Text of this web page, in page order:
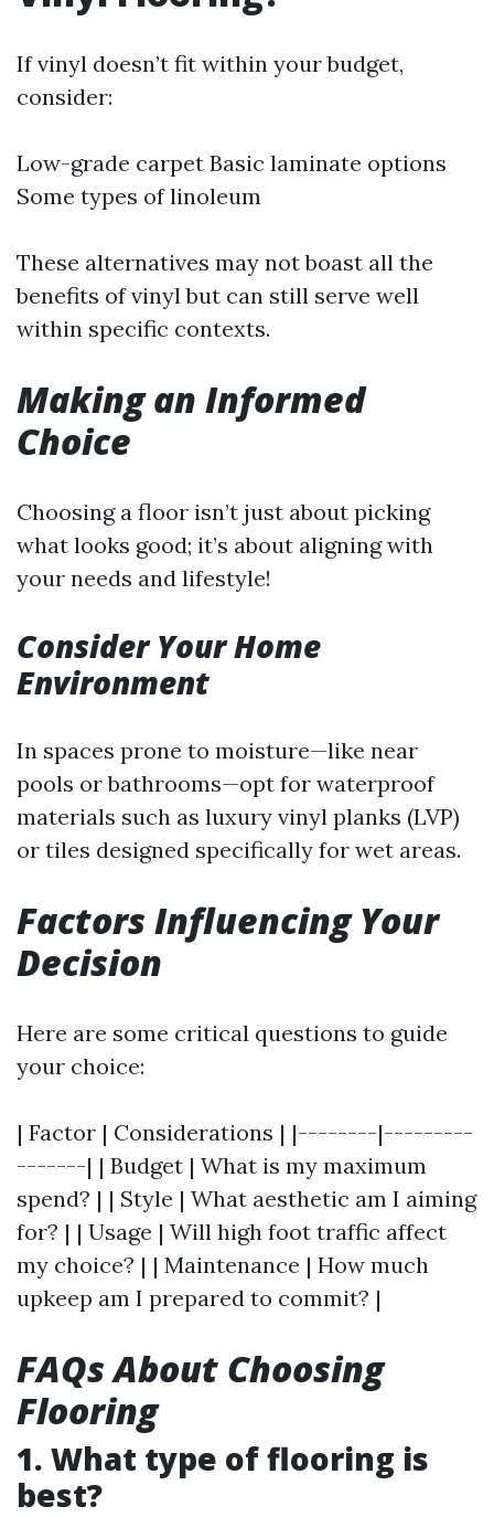
If vinyl doesn’t fit within your budget,
consider:
Low-grade carpet Basic laminate options
Some types of linoleum
These alternatives may not boast all the
benefits of vinyl but can still serve well
within specific contexts.
Making an Informed
Choice
Choosing a floor isn’t just about picking
what looks good; it’s about aligning with
your needs and lifestyle!
Consider Your Home
Environment
In spaces prone to moisture—like near
pools or bathrooms—opt for waterproof
materials such as luxury vinyl planks (LVP)
or tiles designed specifically for wet areas.
Factors Influencing Your
Decision
Here are some critical questions to guide
your choice:
| Factor | Considerations | |--------|---------
-------| | Budget | What is my maximum
spend? | | Style | What aesthetic am I aiming
for? | | Usage | Will high foot traffic affect
my choice? | | Maintenance | How much
upkeep am I prepared to commit? |
FAQs About Choosing
Flooring
1. What type of flooring is
best?